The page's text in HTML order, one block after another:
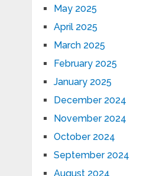
May 2025
April 2025
March 2025
February 2025
January 2025
December 2024
November 2024
October 2024
September 2024
August 2024